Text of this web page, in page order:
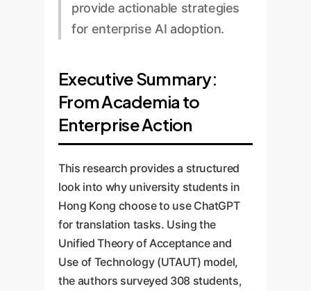
provide actionable strategies
for enterprise AI adoption.
Executive Summary:
From Academia to
Enterprise Action
This research provides a structured
look into why university students in
Hong Kong choose to use ChatGPT
for translation tasks. Using the
Unified Theory of Acceptance and
Use of Technology (UTAUT) model,
the authors surveyed 308 students,